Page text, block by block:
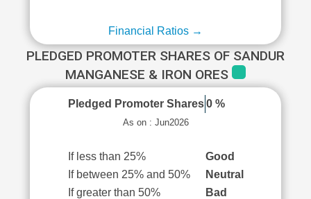
Financial Ratios →
PLEDGED PROMOTER SHARES OF SANDUR
MANGANESE & IRON ORES
Pledged Promoter Shares 0 %
As on : Jun2026
If less than 25%
Good
If between 25% and 50%
Neutral
If greater than 50%
Bad